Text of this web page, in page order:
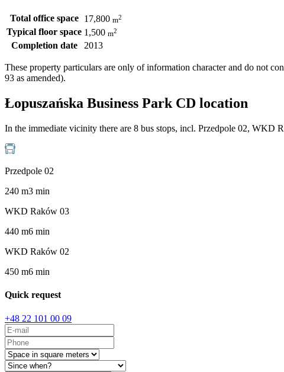
Total office space 17,800 m2
Typical floor space 1,500 m2
Completion date 2013
These property particulars are only of information character and do not
93 as amended).
Łopuszańska Business Park CD location
In the immediate vicinity there are 8 bus stops, incl. Przedpole 02,
Przedpole 02
240 m3 min
WKD Raków 03
440 m6 min
WKD Raków 02
450 m6 min
Quick request
+48 22 101 00 09